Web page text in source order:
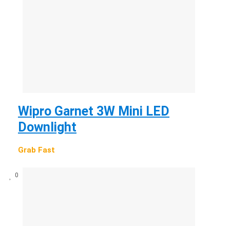
Wipro Garnet 3W Mini LED
Downlight
Grab Fast
0